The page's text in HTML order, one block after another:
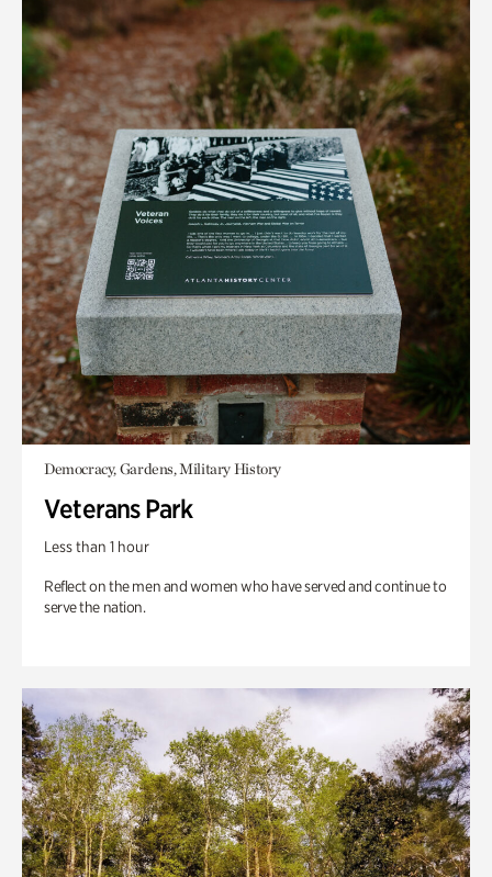
Democracy, Gardens, Military History
Veterans Park
Less than 1 hour
Reflect on the men and women who have served and continue to
serve the nation.